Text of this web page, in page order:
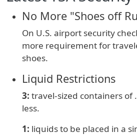
No More "Shoes off
On U.S. airport security
more requirement for
shoes.
Liquid Restrictions
3: travel-sized containers of
less.
1: liquids to be placed in a